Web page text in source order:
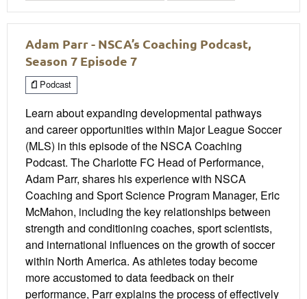
Adam Parr - NSCA’s Coaching Podcast,
Season 7 Episode 7
Podcast
Learn about expanding developmental pathways
and career opportunities within Major League Soccer
(MLS) in this episode of the NSCA Coaching
Podcast. The Charlotte FC Head of Performance,
Adam Parr, shares his experience with NSCA
Coaching and Sport Science Program Manager, Eric
McMahon, including the key relationships between
strength and conditioning coaches, sport scientists,
and international influences on the growth of soccer
within North America. As athletes today become
more accustomed to data feedback on their
performance, Parr explains the process of effectively